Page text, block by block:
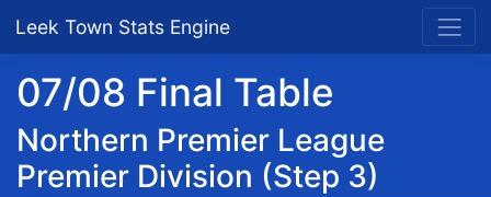
Leek Town Stats Engine
07/08 Final Table
Northern Premier League
Premier Division (Step 3)